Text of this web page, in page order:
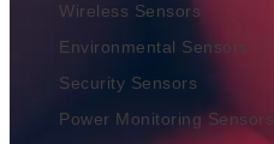
Wireless Sensors
Environmental Sensors
Security Sensors
Power Monitoring Sensors